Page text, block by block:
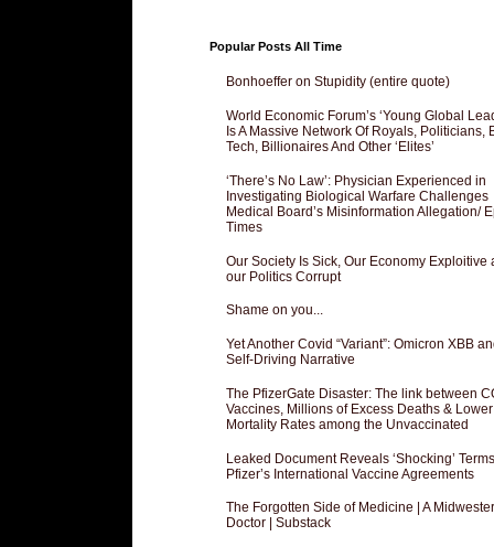
Popular Posts All Time
Bonhoeffer on Stupidity (entire quote)
World Economic Forum’s ‘Young Global
Is A Massive Network Of Royals, Politicians,
Tech, Billionaires And Other ‘Elites’
‘There’s No Law’: Physician Experienced in
Investigating Biological Warfare Challenges
Medical Board’s Misinformation Allegation/
Times
Our Society Is Sick, Our Economy Exploitive
our Politics Corrupt
Shame on you...
Yet Another Covid “Variant”: Omicron XBB
Self-Driving Narrative
The PfizerGate Disaster: The link between
Vaccines, Millions of Excess Deaths & Lower
Mortality Rates among the Unvaccinated
Leaked Document Reveals ‘Shocking’
Pfizer’s International Vaccine Agreements
The Forgotten Side of Medicine | A
Doctor | Substack